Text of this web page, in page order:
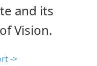
and its
Vision.
->